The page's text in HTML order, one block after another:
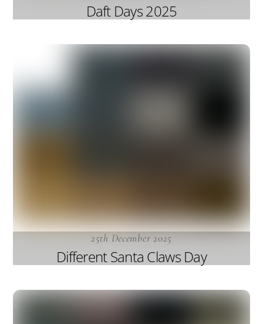
Daft Days 2025
25th December 2025
Different Santa Claws Day